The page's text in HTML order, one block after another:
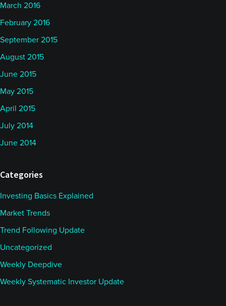
March 2016
February 2016
September 2015
August 2015
June 2015
May 2015
April 2015
July 2014
June 2014
Categories
Investing Basics Explained
Market Trends
Trend Following Update
Uncategorized
Weekly Deepdive
Weekly Systematic Investor Update